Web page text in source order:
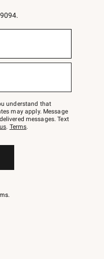
understand that
may apply. Message
messages. Text
. Terms.